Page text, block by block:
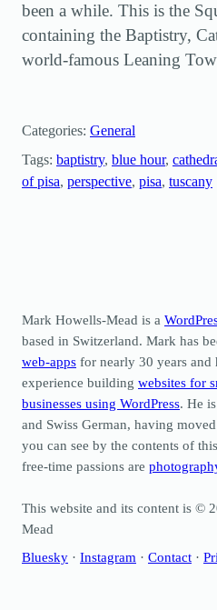
been a while. This is the
containing the Baptistry,
world-famous Leaning
Categories: General
Tags: baptistry, blue hour,
of pisa, perspective, pisa, tuscany
Mark Howells-Mead is a
based in Switzerland. Mark has
web-apps for nearly 30 years and
experience building websites for
businesses using WordPress. He
and Swiss German, having
you can see by the contents of
free-time passions are
This website and its content is ©
Mead
Bluesky · Instagram · Contact ·